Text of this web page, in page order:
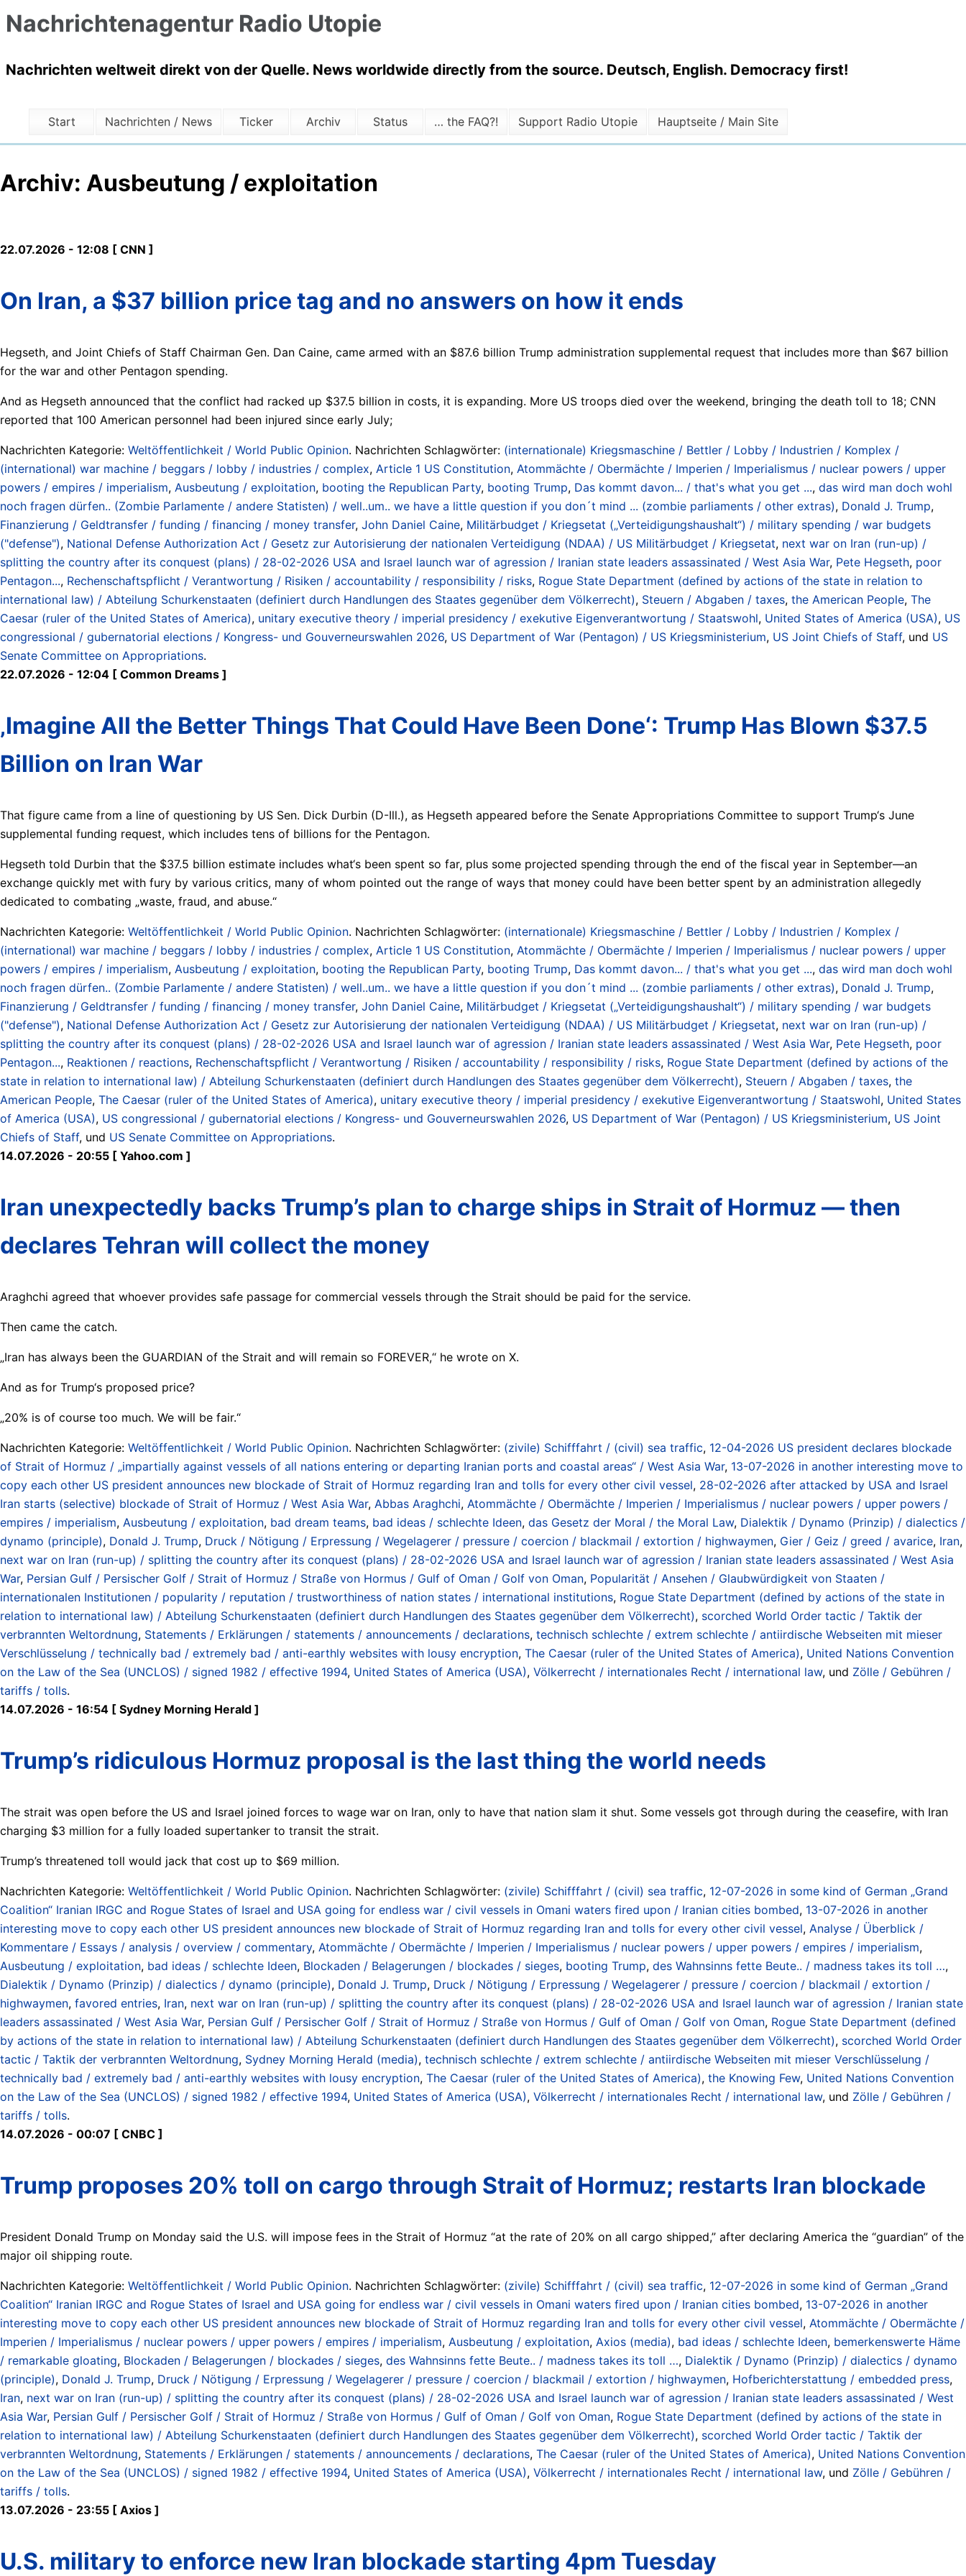
Nachrichtenagentur Radio Utopie
Nachrichten weltweit direkt von der Quelle. News worldwide directly from the source. Deutsch, English. Democracy first!
Start Nachrichten / News Ticker Archiv Status … the FAQ?! Support Radio Utopie Hauptseite / Main Site
Archiv: Ausbeutung / exploitation
22.07.2026 - 12:08 [ CNN ]
On Iran, a $37 billion price tag and no answers on how it ends
Hegseth, and Joint Chiefs of Staff Chairman Gen. Dan Caine, came armed with an $87.6 billion Trump administration supplemental request that includes more than $67 billion
for the war and other Pentagon spending.
And as Hegseth announced that the conflict had racked up $37.5 billion in costs, it is expanding. More US troops died over the weekend, bringing the death toll to 18; CNN
reported that 100 American personnel had been injured since early July;
Nachrichten Kategorie: Weltöffentlichkeit / World Public Opinion. Nachrichten Schlagwörter: (internationale) Kriegsmaschine / Bettler / Lobby / Industrien / Komplex /
(international) war machine / beggars / lobby / industries / complex, Article 1 US Constitution, Atommächte / Obermächte / Imperien / Imperialismus / nuclear powers / upper
powers / empires / imperialism, Ausbeutung / exploitation, booting the Republican Party, booting Trump, Das kommt davon... / that's what you get ..., das wird man doch wohl
noch fragen dürfen.. (Zombie Parlamente / andere Statisten) / well..um.. we have a little question if you don´t mind ... (zombie parliaments / other extras), Donald J. Trump,
Finanzierung / Geldtransfer / funding / financing / money transfer, John Daniel Caine, Militärbudget / Kriegsetat („Verteidigungshaushalt“) / military spending / war budgets
("defense"), National Defense Authorization Act / Gesetz zur Autorisierung der nationalen Verteidigung (NDAA) / US Militärbudget / Kriegsetat, next war on Iran (run-up) /
splitting the country after its conquest (plans) / 28-02-2026 USA and Israel launch war of agression / Iranian state leaders assassinated / West Asia War, Pete Hegseth, poor
Pentagon..., Rechenschaftspflicht / Verantwortung / Risiken / accountability / responsibility / risks, Rogue State Department (defined by actions of the state in relation to
international law) / Abteilung Schurkenstaaten (definiert durch Handlungen des Staates gegenüber dem Völkerrecht), Steuern / Abgaben / taxes, the American People, The
Caesar (ruler of the United States of America), unitary executive theory / imperial presidency / exekutive Eigenverantwortung / Staatswohl, United States of America (USA), US
congressional / gubernatorial elections / Kongress- und Gouverneurswahlen 2026, US Department of War (Pentagon) / US Kriegsministerium, US Joint Chiefs of Staff, und US
Senate Committee on Appropriations.
22.07.2026 - 12:04 [ Common Dreams ]
‚Imagine All the Better Things That Could Have Been Done‘: Trump Has Blown $37.5
Billion on Iran War
That figure came from a line of questioning by US Sen. Dick Durbin (D-Ill.), as Hegseth appeared before the Senate Appropriations Committee to support Trump‘s June
supplemental funding request, which includes tens of billions for the Pentagon.
Hegseth told Durbin that the $37.5 billion estimate includes what‘s been spent so far, plus some projected spending through the end of the fiscal year in September—an
exchange quickly met with fury by various critics, many of whom pointed out the range of ways that money could have been better spent by an administration allegedly
dedicated to combating „waste, fraud, and abuse.“
Nachrichten Kategorie: Weltöffentlichkeit / World Public Opinion. Nachrichten Schlagwörter: (internationale) Kriegsmaschine / Bettler / Lobby / Industrien / Komplex /
(international) war machine / beggars / lobby / industries / complex, Article 1 US Constitution, Atommächte / Obermächte / Imperien / Imperialismus / nuclear powers / upper
powers / empires / imperialism, Ausbeutung / exploitation, booting the Republican Party, booting Trump, Das kommt davon... / that's what you get ..., das wird man doch wohl
noch fragen dürfen.. (Zombie Parlamente / andere Statisten) / well..um.. we have a little question if you don´t mind ... (zombie parliaments / other extras), Donald J. Trump,
Finanzierung / Geldtransfer / funding / financing / money transfer, John Daniel Caine, Militärbudget / Kriegsetat („Verteidigungshaushalt“) / military spending / war budgets
("defense"), National Defense Authorization Act / Gesetz zur Autorisierung der nationalen Verteidigung (NDAA) / US Militärbudget / Kriegsetat, next war on Iran (run-up) /
splitting the country after its conquest (plans) / 28-02-2026 USA and Israel launch war of agression / Iranian state leaders assassinated / West Asia War, Pete Hegseth, poor
Pentagon..., Reaktionen / reactions, Rechenschaftspflicht / Verantwortung / Risiken / accountability / responsibility / risks, Rogue State Department (defined by actions of the
state in relation to international law) / Abteilung Schurkenstaaten (definiert durch Handlungen des Staates gegenüber dem Völkerrecht), Steuern / Abgaben / taxes, the
American People, The Caesar (ruler of the United States of America), unitary executive theory / imperial presidency / exekutive Eigenverantwortung / Staatswohl, United States
of America (USA), US congressional / gubernatorial elections / Kongress- und Gouverneurswahlen 2026, US Department of War (Pentagon) / US Kriegsministerium, US Joint
Chiefs of Staff, und US Senate Committee on Appropriations.
14.07.2026 - 20:55 [ Yahoo.com ]
Iran unexpectedly backs Trump’s plan to charge ships in Strait of Hormuz — then
declares Tehran will collect the money
Araghchi agreed that whoever provides safe passage for commercial vessels through the Strait should be paid for the service.
Then came the catch.
„Iran has always been the GUARDIAN of the Strait and will remain so FOREVER,“ he wrote on X.
And as for Trump‘s proposed price?
„20% is of course too much. We will be fair.“
Nachrichten Kategorie: Weltöffentlichkeit / World Public Opinion. Nachrichten Schlagwörter: (zivile) Schifffahrt / (civil) sea traffic, 12-04-2026 US president declares blockade
of Strait of Hormuz / „impartially against vessels of all nations entering or departing Iranian ports and coastal areas“ / West Asia War, 13-07-2026 in another interesting move to
copy each other US president announces new blockade of Strait of Hormuz regarding Iran and tolls for every other civil vessel, 28-02-2026 after attacked by USA and Israel
Iran starts (selective) blockade of Strait of Hormuz / West Asia War, Abbas Araghchi, Atommächte / Obermächte / Imperien / Imperialismus / nuclear powers / upper powers /
empires / imperialism, Ausbeutung / exploitation, bad dream teams, bad ideas / schlechte Ideen, das Gesetz der Moral / the Moral Law, Dialektik / Dynamo (Prinzip) / dialectics /
dynamo (principle), Donald J. Trump, Druck / Nötigung / Erpressung / Wegelagerer / pressure / coercion / blackmail / extortion / highwaymen, Gier / Geiz / greed / avarice, Iran,
next war on Iran (run-up) / splitting the country after its conquest (plans) / 28-02-2026 USA and Israel launch war of agression / Iranian state leaders assassinated / West Asia
War, Persian Gulf / Persischer Golf / Strait of Hormuz / Straße von Hormus / Gulf of Oman / Golf von Oman, Popularität / Ansehen / Glaubwürdigkeit von Staaten /
internationalen Institutionen / popularity / reputation / trustworthiness of nation states / international institutions, Rogue State Department (defined by actions of the state in
relation to international law) / Abteilung Schurkenstaaten (definiert durch Handlungen des Staates gegenüber dem Völkerrecht), scorched World Order tactic / Taktik der
verbrannten Weltordnung, Statements / Erklärungen / statements / announcements / declarations, technisch schlechte / extrem schlechte / antiirdische Webseiten mit mieser
Verschlüsselung / technically bad / extremely bad / anti-earthly websites with lousy encryption, The Caesar (ruler of the United States of America), United Nations Convention
on the Law of the Sea (UNCLOS) / signed 1982 / effective 1994, United States of America (USA), Völkerrecht / internationales Recht / international law, und Zölle / Gebühren /
tariffs / tolls.
14.07.2026 - 16:54 [ Sydney Morning Herald ]
Trump’s ridiculous Hormuz proposal is the last thing the world needs
The strait was open before the US and Israel joined forces to wage war on Iran, only to have that nation slam it shut. Some vessels got through during the ceasefire, with Iran
charging $3 million for a fully loaded supertanker to transit the strait.
Trump’s threatened toll would jack that cost up to $69 million.
Nachrichten Kategorie: Weltöffentlichkeit / World Public Opinion. Nachrichten Schlagwörter: (zivile) Schifffahrt / (civil) sea traffic, 12-07-2026 in some kind of German „Grand
Coalition“ Iranian IRGC and Rogue States of Israel and USA going for endless war / civil vessels in Omani waters fired upon / Iranian cities bombed, 13-07-2026 in another
interesting move to copy each other US president announces new blockade of Strait of Hormuz regarding Iran and tolls for every other civil vessel, Analyse / Überblick /
Kommentare / Essays / analysis / overview / commentary, Atommächte / Obermächte / Imperien / Imperialismus / nuclear powers / upper powers / empires / imperialism,
Ausbeutung / exploitation, bad ideas / schlechte Ideen, Blockaden / Belagerungen / blockades / sieges, booting Trump, des Wahnsinns fette Beute.. / madness takes its toll …,
Dialektik / Dynamo (Prinzip) / dialectics / dynamo (principle), Donald J. Trump, Druck / Nötigung / Erpressung / Wegelagerer / pressure / coercion / blackmail / extortion /
highwaymen, favored entries, Iran, next war on Iran (run-up) / splitting the country after its conquest (plans) / 28-02-2026 USA and Israel launch war of agression / Iranian state
leaders assassinated / West Asia War, Persian Gulf / Persischer Golf / Strait of Hormuz / Straße von Hormus / Gulf of Oman / Golf von Oman, Rogue State Department (defined
by actions of the state in relation to international law) / Abteilung Schurkenstaaten (definiert durch Handlungen des Staates gegenüber dem Völkerrecht), scorched World Order
tactic / Taktik der verbrannten Weltordnung, Sydney Morning Herald (media), technisch schlechte / extrem schlechte / antiirdische Webseiten mit mieser Verschlüsselung /
technically bad / extremely bad / anti-earthly websites with lousy encryption, The Caesar (ruler of the United States of America), the Knowing Few, United Nations Convention
on the Law of the Sea (UNCLOS) / signed 1982 / effective 1994, United States of America (USA), Völkerrecht / internationales Recht / international law, und Zölle / Gebühren /
tariffs / tolls.
14.07.2026 - 00:07 [ CNBC ]
Trump proposes 20% toll on cargo through Strait of Hormuz; restarts Iran blockade
President Donald Trump on Monday said the U.S. will impose fees in the Strait of Hormuz “at the rate of 20% on all cargo shipped,” after declaring America the “guardian” of the
major oil shipping route.
Nachrichten Kategorie: Weltöffentlichkeit / World Public Opinion. Nachrichten Schlagwörter: (zivile) Schifffahrt / (civil) sea traffic, 12-07-2026 in some kind of German „Grand
Coalition“ Iranian IRGC and Rogue States of Israel and USA going for endless war / civil vessels in Omani waters fired upon / Iranian cities bombed, 13-07-2026 in another
interesting move to copy each other US president announces new blockade of Strait of Hormuz regarding Iran and tolls for every other civil vessel, Atommächte / Obermächte /
Imperien / Imperialismus / nuclear powers / upper powers / empires / imperialism, Ausbeutung / exploitation, Axios (media), bad ideas / schlechte Ideen, bemerkenswerte Häme
/ remarkable gloating, Blockaden / Belagerungen / blockades / sieges, des Wahnsinns fette Beute.. / madness takes its toll …, Dialektik / Dynamo (Prinzip) / dialectics / dynamo
(principle), Donald J. Trump, Druck / Nötigung / Erpressung / Wegelagerer / pressure / coercion / blackmail / extortion / highwaymen, Hofberichterstattung / embedded press,
Iran, next war on Iran (run-up) / splitting the country after its conquest (plans) / 28-02-2026 USA and Israel launch war of agression / Iranian state leaders assassinated / West
Asia War, Persian Gulf / Persischer Golf / Strait of Hormuz / Straße von Hormus / Gulf of Oman / Golf von Oman, Rogue State Department (defined by actions of the state in
relation to international law) / Abteilung Schurkenstaaten (definiert durch Handlungen des Staates gegenüber dem Völkerrecht), scorched World Order tactic / Taktik der
verbrannten Weltordnung, Statements / Erklärungen / statements / announcements / declarations, The Caesar (ruler of the United States of America), United Nations Convention
on the Law of the Sea (UNCLOS) / signed 1982 / effective 1994, United States of America (USA), Völkerrecht / internationales Recht / international law, und Zölle / Gebühren /
tariffs / tolls.
13.07.2026 - 23:55 [ Axios ]
U.S. military to enforce new Iran blockade starting 4pm Tuesday